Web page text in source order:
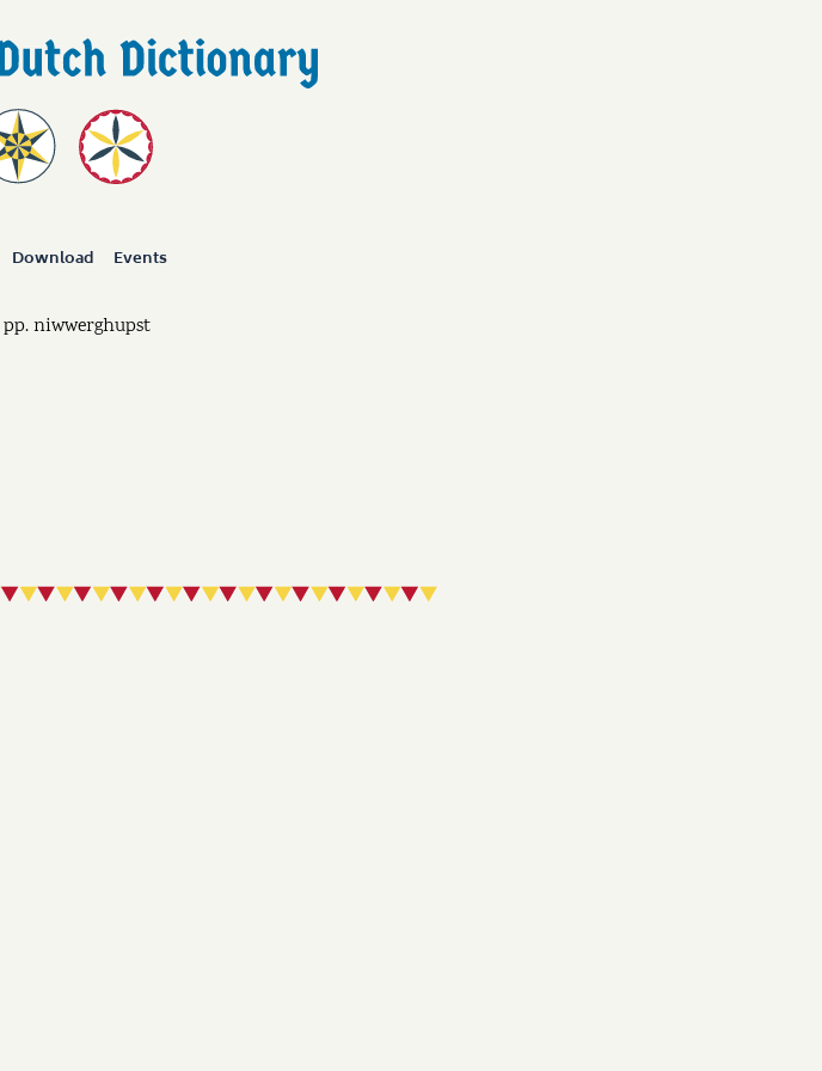
Download Events
pp.niwwerghupst